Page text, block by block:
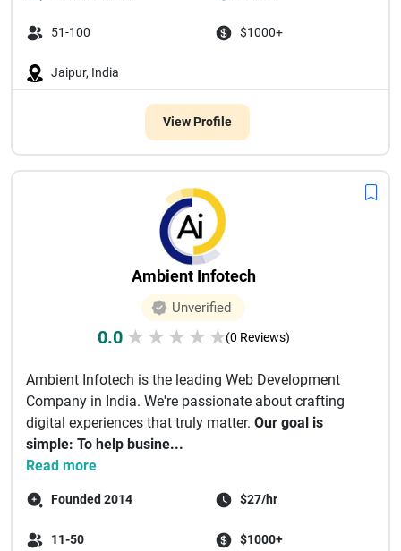
51-100 $1000+
Jaipur, India
View Profile
Ambient Infotech
Unverified
0.0 ★ ★ ★ ★ ★(0 Reviews)
Ambient Infotech is the leading Web Development
Company in India. We're passionate about crafting
digital experiences that truly matter. Our goal is
simple: To help busine...
Read more
Founded 2014 $27/hr
11-50 $1000+